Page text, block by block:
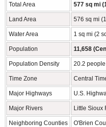
Total Area 577 sq mi
Land Area 576 sq mi
Water Area 1 sq mi (2
Population 11,658
Population Density 20.2
Time Zone Central
Major Highways U.S.
Major Rivers Little Sioux
Neighboring Counties O'Brien